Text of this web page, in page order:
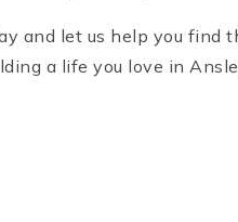
and let us help you
a life you love in